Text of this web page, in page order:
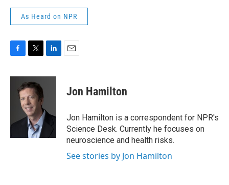
As Heard on NPR
c
k
i
t
t
e
r
n
I
Jon Hamilton
Jon Hamilton is a correspondent for NPR's
Science Desk. Currently he focuses on
neuroscience and health risks.
See stories by Jon Hamilton